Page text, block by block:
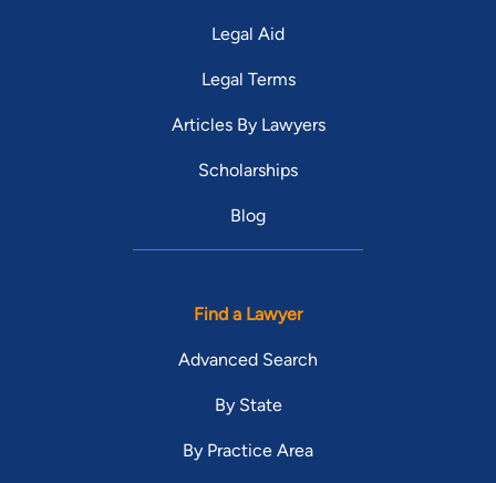
Legal Aid
Legal Terms
Articles By Lawyers
Scholarships
Blog
Find a Lawyer
Advanced Search
By State
By Practice Area